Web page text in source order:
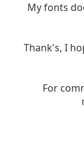
My fonts
Thank's, I
For